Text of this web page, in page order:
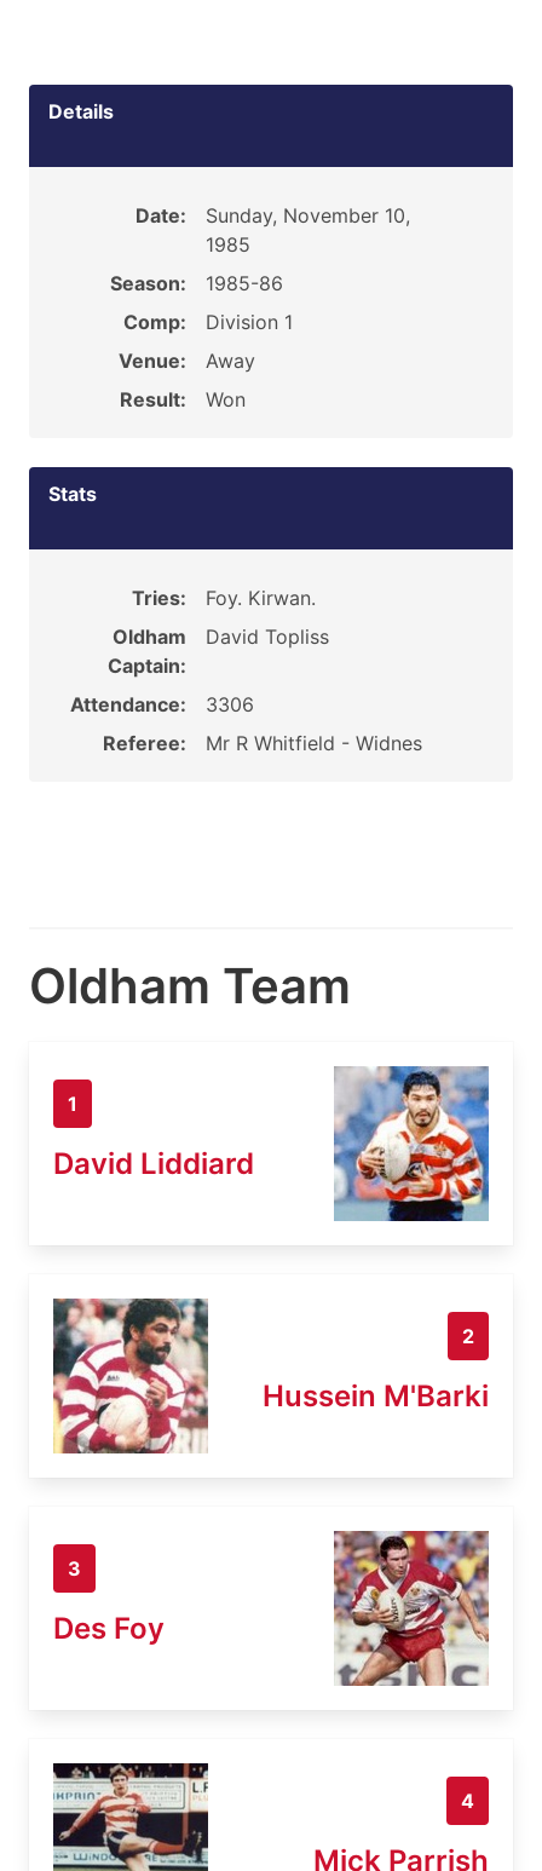
Details
Date:
Sunday, November 10,
1985
Season:
1985-86
Comp:
Division 1
Venue:
Away
Result:
Won
Stats
Tries:
Foy. Kirwan.
Oldham
Captain:
David Topliss
Attendance:
3306
Referee:
Mr R Whitfield - Widnes
Oldham Team
1
David Liddiard
2
Hussein M'Barki
3
Des Foy
4
Mick Parrish